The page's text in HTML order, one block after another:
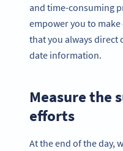
and time-consuming
empower you to
that you always direct
date information.
Measure the
efforts
At the end of the day,